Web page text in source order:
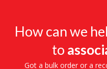
How can we
to
Got a bulk order or a